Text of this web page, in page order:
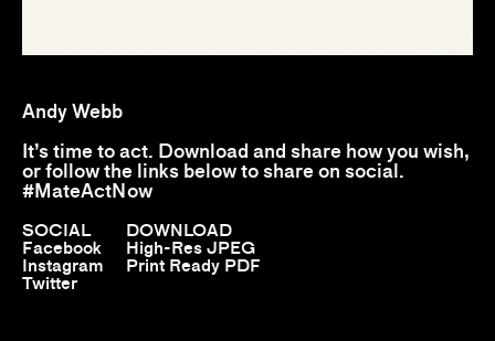
Andy Webb
It’s time to act. Download and share how you wish,
or follow the links below to share on social.
#MateActNow
SOCIAL
Facebook
Instagram
Twitter
DOWNLOAD
High-Res JPEG
Print Ready PDF